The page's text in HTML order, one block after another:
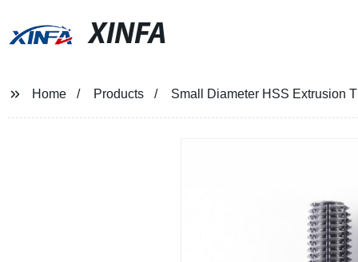
XINFA
Home Products Small Diameter HSS Extrusion